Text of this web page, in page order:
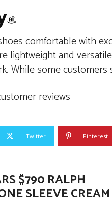
comfortable with
lightweight and
While some
reviews
Twitter Pinterest
$790 RALPH
SLEEVE CREAM